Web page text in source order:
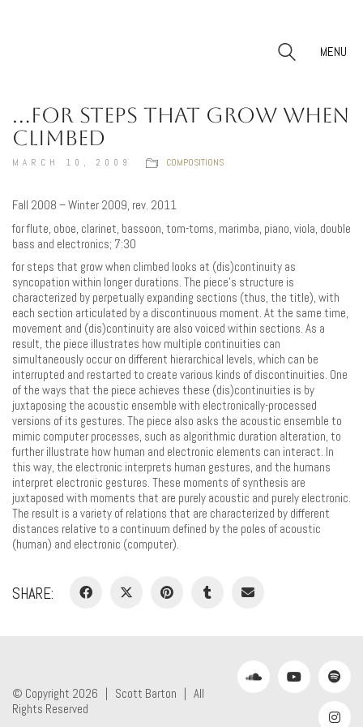
MENU
…FOR STEPS THAT GROW WHEN
CLIMBED
MARCH 10, 2009 COMPOSITIONS
Fall 2008 – Winter 2009, rev. 2011
for flute, oboe, clarinet, bassoon, tom-toms, marimba, piano, viola, double
bass and electronics; 7:30
for steps that grow when climbed looks at (dis)continuity as
syncopation within longer durations. The piece’s structure is
characterized by perpetually expanding sections (thus, the title), with
each section articulated by a discontinuous moment. At the same time,
movement and (dis)continuity are also voiced within sections. As a
result, the piece illustrates how multiple continuities can
simultaneously occur on different hierarchical levels, which can be
interrupted and restarted to create various kinds of discontinuities. One
of the ways that the piece achieves these (dis)continuities is by
juxtaposing the acoustic ensemble with electronically-processed
versions of its gestures. The piece also asks the acoustic ensemble to
mimic computer processes, such as algorithmic duration alteration, to
further illustrate how human and electronic elements can interact. In
this way, the electronic interprets human gestures, and the humans
interpret electronic gestures. These moments of synthesis are
juxtaposed with moments that are purely acoustic and purely electronic.
The result is a variety of relations that are characterized by different
distances relative to a continuum defined by the poles of acoustic
(human) and electronic (computer).
SHARE:
© Copyright 2026 | Scott Barton | All
Rights Reserved